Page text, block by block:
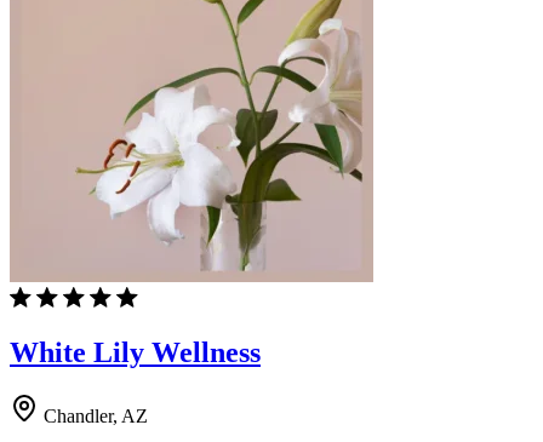
White Lily Wellness
Chandler, AZ